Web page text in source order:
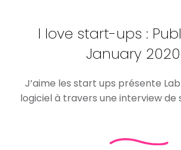
I love start-ups :
January 2020
J’aime les start ups présente
logiciel à travers une interview de